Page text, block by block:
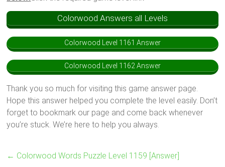
Colorwood Answers all Levels
Colorwood Level 1161 Answer
Colorwood Level 1162 Answer
Thank you so much for visiting this game answer page.
Hope this answer helped you complete the level easily. Don’t
forget to bookmark our page and come back whenever
you’re stuck. We’re here to help you always.
← Colorwood Words Puzzle Level 1159 [Answer]